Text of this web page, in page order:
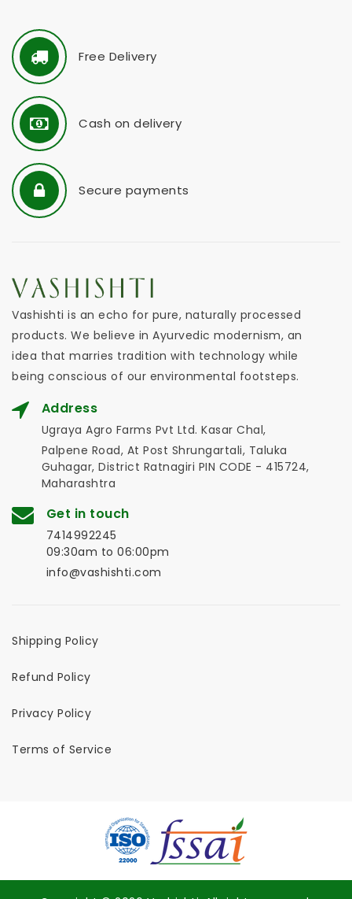
Free Delivery
Cash on delivery
Secure payments
Vashishti is an echo for pure, naturally processed
products. We believe in Ayurvedic modernism, an
idea that marries tradition with technology while
being conscious of our environmental footsteps.
Address
Ugraya Agro Farms Pvt Ltd. Kasar Chal,
Palpene Road, At Post Shrungartali, Taluka
Guhagar, District Ratnagiri PIN CODE - 415724,
Maharashtra
Get in touch
7414992245
09:30am to 06:00pm
info@vashishti.com
Shipping Policy
Refund Policy
Privacy Policy
Terms of Service